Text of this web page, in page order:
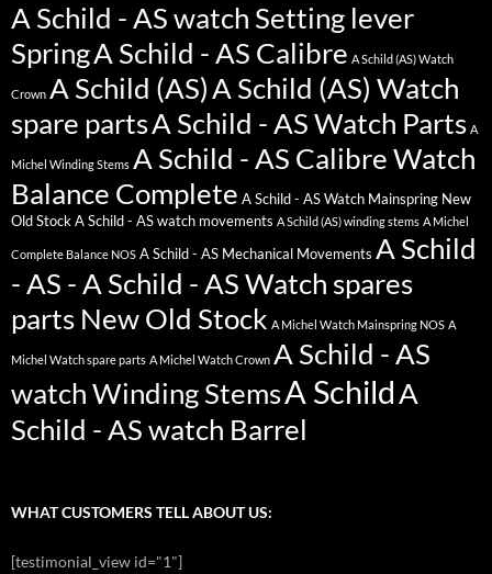
A Schild - AS watch Setting lever
SpringA Schild - AS Calibre A Schild (AS) Watch
Crown A Schild (AS)A Schild (AS) Watch
spare partsA Schild - AS Watch Parts A
Michel Winding Stems A Schild - AS Calibre Watch
Balance Complete A Schild - AS Watch Mainspring New
Old Stock A Schild - AS watch movements A Schild (AS) winding stems A Michel
Complete Balance NOS A Schild - AS Mechanical Movements A Schild
- AS - A Schild - AS Watch spares
parts New Old Stock A Michel Watch Mainspring NOS A
Michel Watch spare parts A Michel Watch Crown A Schild - AS
watch Winding StemsA SchildA
Schild - AS watch Barrel
WHAT CUSTOMERS TELL ABOUT US:
[testimonial_view id="1"]